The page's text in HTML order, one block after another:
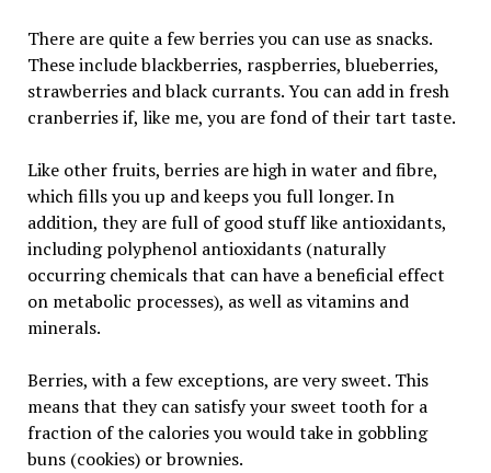
There are quite a few berries you can use as snacks.
These include blackberries, raspberries, blueberries,
strawberries and black currants. You can add in fresh
cranberries if, like me, you are fond of their tart taste.
Like other fruits, berries are high in water and fibre,
which fills you up and keeps you full longer. In
addition, they are full of good stuff like antioxidants,
including polyphenol antioxidants (naturally
occurring chemicals that can have a beneficial effect
on metabolic processes), as well as vitamins and
minerals.
Berries, with a few exceptions, are very sweet. This
means that they can satisfy your sweet tooth for a
fraction of the calories you would take in gobbling
buns (cookies) or brownies.